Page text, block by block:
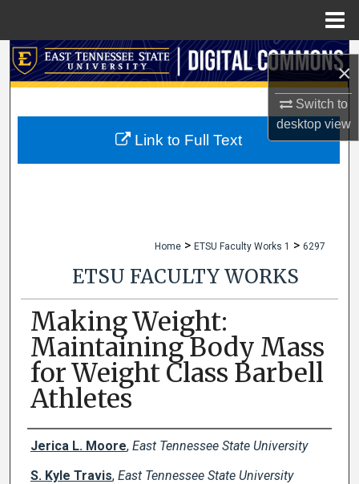
×
Switch to
desktopview
Search
My Account
Home > ETSU Faculty Works 1 > 6297
ETSU FACULTY WORKS
Making Weight:
Maintaining Body Mass
for Weight Class Barbell
Athletes
Creator(s)
Jerica L. Moore, East Tennessee State University
S. Kyle Travis, East Tennessee State University
Link to Full Text